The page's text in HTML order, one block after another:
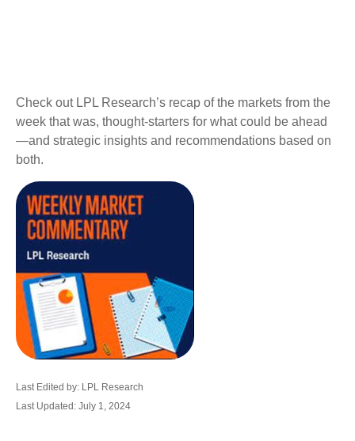
Check out LPL Research’s recap of the markets from the
week that was, thought-starters for what could be ahead
—and strategic insights and recommendations based on
both.
Last Edited by: LPL Research
Last Updated: July 1, 2024